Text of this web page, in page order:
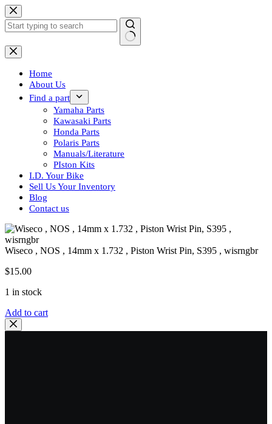
Skip
to
content
No
results
Home
About Us
Find a part
Yamaha Parts
Kawasaki Parts
Honda Parts
Polaris Parts
Manuals/Literature
PIston Kits
I.D. Your Bike
Sell Us Your Inventory
Blog
Contact us
Wiseco , NOS , 14mm x 1.732 , Piston Wrist Pin, S395 , wisrngbr
$15.00
1 in stock
Add to cart